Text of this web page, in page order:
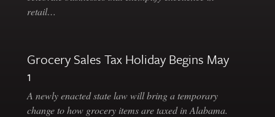
retail…
Grocery Sales Tax Holiday Begins May
1
A newly enacted state law will bring a temporary
change to how grocery items are taxed in Alabama.